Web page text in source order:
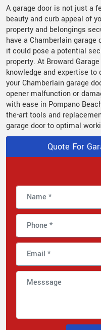
A garage door is not just a
beauty and curb appeal of
property and belongings
have a Chamberlain
it could pose a potential
property. At Broward
knowledge and expertise to
your Chamberlain garage
opener malfunction or
with ease in Pompano
the-art tools and
garage door to optimal
Quote For